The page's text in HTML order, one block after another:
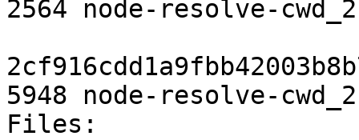
2564 node-resolve-
5948 node-resolve-
Files: